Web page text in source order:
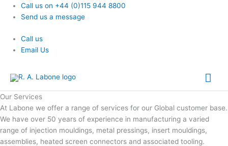
Call us on +44 (0)115 944 8800
Send us a message
Call us
Email Us
Our Services
At Labone we offer a range of services for our Global customer base.
We have over 50 years of experience in manufacturing a varied
range of injection mouldings, metal pressings, insert mouldings,
assemblies, heated screen connectors and associated tooling.